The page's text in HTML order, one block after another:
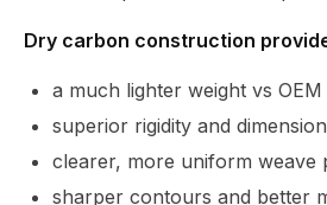
Dry carbon construction
a much lighter weight vs
superior rigidity and
clearer, more uniform weave
sharper contours and better